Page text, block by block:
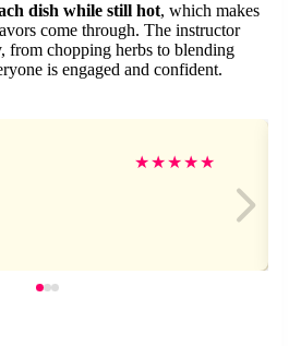
dish while still hot, which makes
come through. The instructor
from chopping herbs to blending
is engaged and confident.
★★★★★